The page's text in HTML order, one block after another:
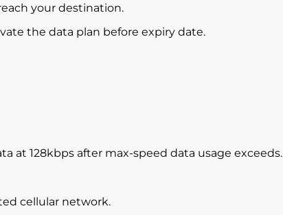
your destination.
the data plan before expiry date.
at 128kbps after max-speed data usage exceeds.
cellular network.